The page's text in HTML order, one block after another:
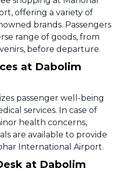
offering a variety of
brands. Passengers
range of goods, from
before departure.
at Dabolim
passenger well-being
services. In case of
health concerns,
are available to provide
International Airport.
at Dabolim